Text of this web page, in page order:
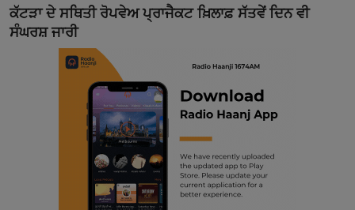
Contact
ਕੱਟੜਾ ਦੇ ਸਥਿਤੀ ਰੋਪਵੇਅ ਪ੍ਰਾਜੈਕਟ ਖ਼ਿਲਾਫ਼ ਸੱਤਵੇਂ ਦਿਨ ਵੀ
ਸੰਘਰਸ਼ ਜਾਰੀ